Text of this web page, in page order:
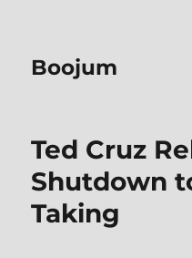
Boojum
Ted Cruz
Shutdown
Taking